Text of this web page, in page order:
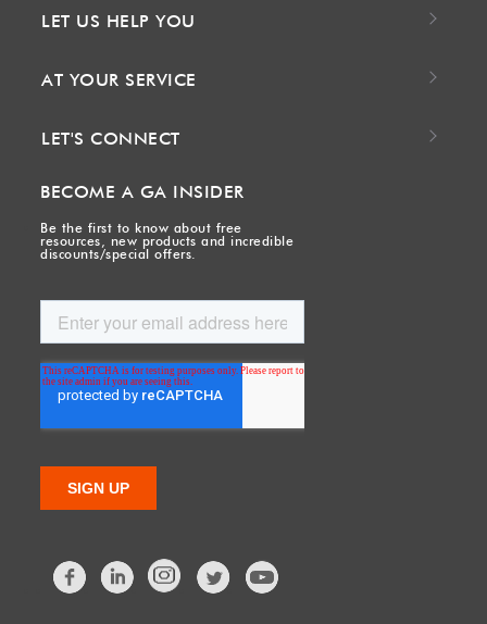
LET US HELP YOU
AT YOUR SERVICE
LET'S CONNECT
BECOME A GA INSIDER
Be the first to know about free
resources, new products and incredible
discounts/special offers.
FacebookLinkedIn Twitter